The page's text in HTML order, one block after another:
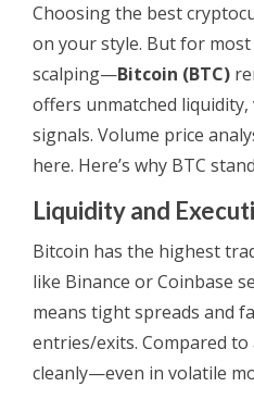
Choosing the best
on your style. But for
scalping—Bitcoin (BTC)
offers unmatched
signals. Volume price
here. Here’s why BTC
Liquidity and
Bitcoin has the highest
like Binance or Coinbase
means tight spreads and
entries/exits. Compared to
cleanly—even in volatile